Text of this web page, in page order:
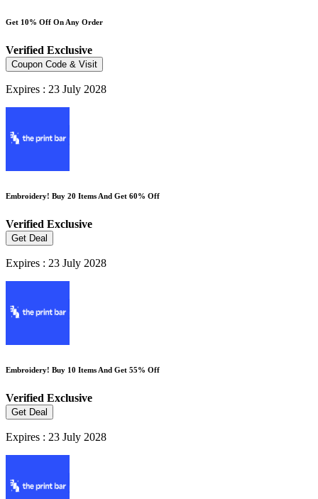
Get 10% Off On Any Order
Verified Exclusive
Coupon Code & Visit
Expires : 23 July 2028
Embroidery! Buy 20 Items And Get 60% Off
Verified Exclusive
Get Deal
Expires : 23 July 2028
Embroidery! Buy 10 Items And Get 55% Off
Verified Exclusive
Get Deal
Expires : 23 July 2028